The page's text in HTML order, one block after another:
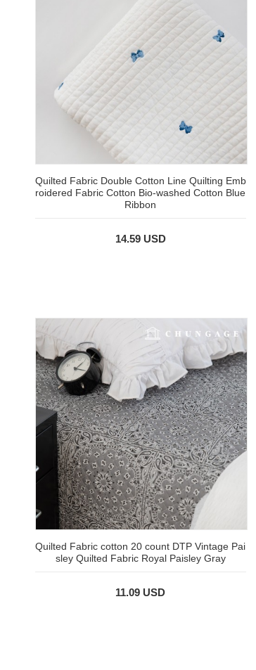
Quilted Fabric Double Cotton Line Quilting Emb
roidered Fabric Cotton Bio-washed Cotton Blue
Ribbon
14.59 USD
Quilted Fabric cotton 20 count DTP Vintage Pai
sley Quilted Fabric Royal Paisley Gray
11.09 USD